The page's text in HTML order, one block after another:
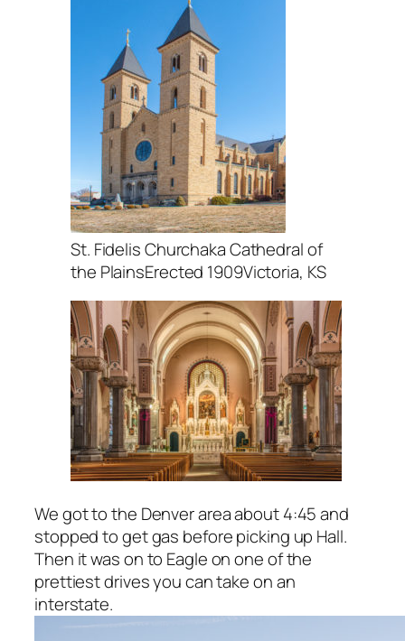
St. Fidelis Churchaka Cathedral of
the PlainsErected 1909Victoria, KS
We got to the Denver area about 4:45 and
stopped to get gas before picking up Hall.
Then it was on to Eagle on one of the
prettiest drives you can take on an
interstate.